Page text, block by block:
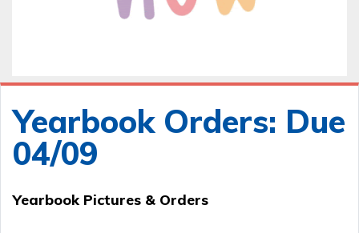
Yearbook Orders: Due
04/09
Yearbook Pictures & Orders